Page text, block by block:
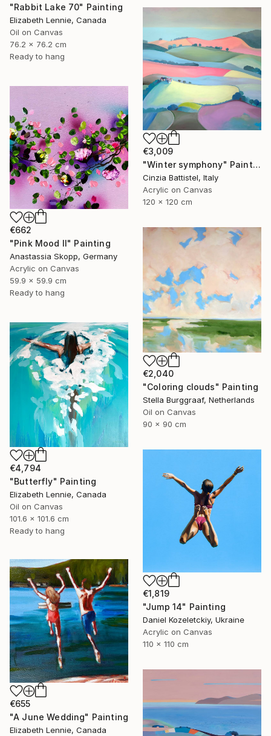
"Rabbit Lake 70" Painting
Elizabeth Lennie, Canada
Oil on Canvas
76.2 x 76.2 cm
Ready to hang
€3,009
"Winter symphony" Painting
Cinzia Battistel, Italy
Acrylic on Canvas
120 x 120 cm
€662
"Pink Mood II" Painting
Anastassia Skopp, Germany
Acrylic on Canvas
59.9 x 59.9 cm
Ready to hang
€2,040
"Coloring clouds" Painting
Stella Burggraaf, Netherlands
Oil on Canvas
90 x 90 cm
€4,794
"Butterfly" Painting
Elizabeth Lennie, Canada
Oil on Canvas
101.6 x 101.6 cm
Ready to hang
€1,819
"Jump 14" Painting
Daniel Kozeletckiy, Ukraine
Acrylic on Canvas
110 x 110 cm
€655
"A June Wedding" Painting
Elizabeth Lennie, Canada